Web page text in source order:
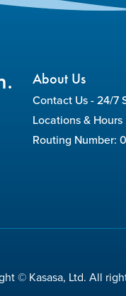
About Us
Contact Us - 24/7
Locations & Hours
Routing Number:
© Kasasa, Ltd. All